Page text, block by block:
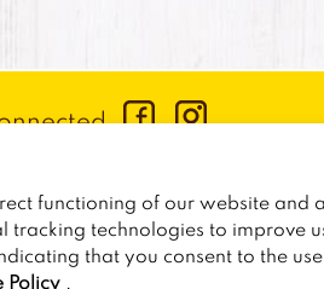
functioning of our website and
technologies to improve
that you consent to the
Policy .
CCPA PRIVACY POLICY FOR
2026 TRAILER BIRDS